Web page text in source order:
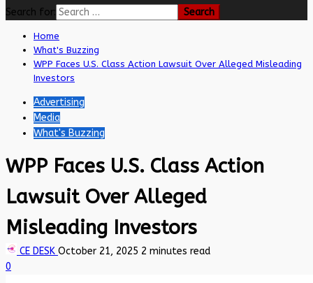
Search for:
Home
What's Buzzing
WPP Faces U.S. Class Action Lawsuit Over Alleged Misleading
Investors
Advertising
Media
What's Buzzing
WPP Faces U.S. Class Action
Lawsuit Over Alleged
Misleading Investors
CE DESK October 21, 2025 2 minutes read
0